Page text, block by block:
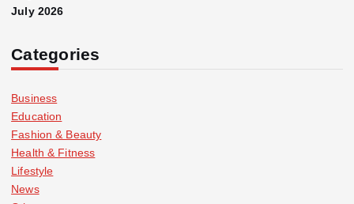
July 2026
Categories
Business
Education
Fashion & Beauty
Health & Fitness
Lifestyle
News